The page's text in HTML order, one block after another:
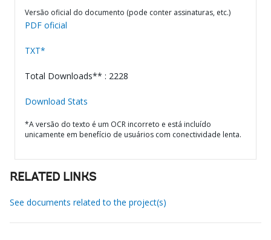
Versão oficial do documento (pode conter assinaturas, etc.)
PDF oficial
TXT*
Total Downloads** : 2228
Download Stats
*A versão do texto é um OCR incorreto e está incluído
unicamente em benefício de usuários com conectividade lenta.
RELATED LINKS
See documents related to the project(s)